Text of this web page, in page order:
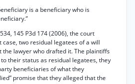
is a beneficiary who is
145 P3d 174 (2006), the court
case, two residual legatees of a will
the lawyer who drafted it. The plaintiffs
their status as residual legatees, they
beneficiaries of what they
promise that they alleged that the